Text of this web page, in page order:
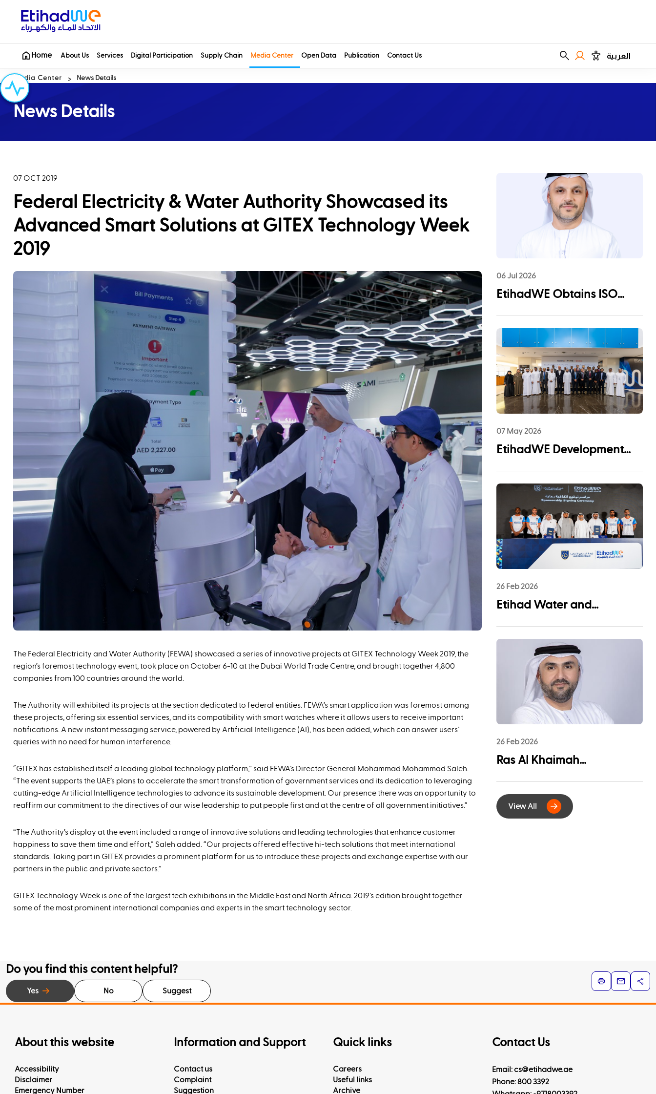
Home About Us Services Digital Participation Supply Chain Media Center Open Data Publication Contact Us العربية
Media Center News Details
News Details
07 OCT 2019
Federal Electricity & Water Authority Showcased its
Advanced Smart Solutions at GITEX Technology Week
2019
The Federal Electricity and Water Authority (FEWA) showcased a series of innovative projects at GITEX Technology Week 2019, the
region’s foremost technology event, took place on October 6-10 at the Dubai World Trade Centre, and brought together 4,800
companies from 100 countries around the world.
The Authority will exhibited its projects at the section dedicated to federal entities. FEWA’s smart application was foremost among
these projects, offering six essential services, and its compatibility with smart watches where it allows users to receive important
notifications. A new instant messaging service, powered by Artificial Intelligence (AI), has been added, which can answer users’
queries with no need for human interference.
“GITEX has established itself a leading global technology platform,” said FEWA’s Director General Mohammad Mohammad Saleh.
“The event supports the UAE’s plans to accelerate the smart transformation of government services and its dedication to leveraging
cutting-edge Artificial Intelligence technologies to advance its sustainable development. Our presence there was an opportunity to
reaffirm our commitment to the directives of our wise leadership to put people first and at the centre of all government initiatives.”
“The Authority’s display at the event included a range of innovative solutions and leading technologies that enhance customer
happiness to save them time and effort,” Saleh added. “Our projects offered effective hi-tech solutions that meet international
standards. Taking part in GITEX provides a prominent platform for us to introduce these projects and exchange expertise with our
partners in the public and private sectors.”
GITEX Technology Week is one of the largest tech exhibitions in the Middle East and North Africa. 2019’s edition brought together
some of the most prominent international companies and experts in the smart technology sector.
06 Jul 2026
EtihadWE Obtains ISO
Asset Management System
07 May 2026
EtihadWE Development
EPC Agreement with NMDC
Infra and Lantania for
Fujairah I IWP 60 MIGD
Desalination Plant
26 Feb 2026
Etihad Water and
Announces UAE Pro
League Sponsorship to
Advance Youth
Engagement and
Community Impact
26 Feb 2026
Ras Al Khaimah
EtihadWE Launch
Strategic Partnership for
View All
Do you find this content helpful?
Yes No Suggest
About this website
Accessibility
Disclaimer
Emergency Number
Information and Support
Contact us
Complaint
Suggestion
Quick links
Careers
Useful links
Archive
Contact Us
Email: cs@etihadwe.ae
Phone: 800 3392